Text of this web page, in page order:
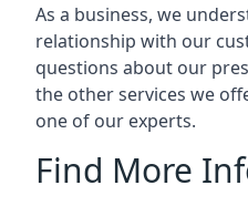
As a business, we
relationship with our
questions about our
the other services we
one of our experts.
Find More